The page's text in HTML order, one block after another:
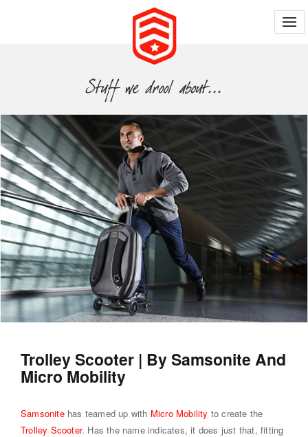
Trolley Scooter | By Samsonite And
Micro Mobility
Samsonitehas teamed up with Micro Mobility to create the
Trolley Scooter. Has the name indicates, it does just that, fitting